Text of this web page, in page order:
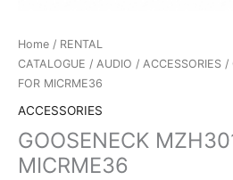
Home / RENTAL
CATALOGUE / AUDIO / ACCESSORIES /
FOR MICRME36
ACCESSORIES
GOOSENECK
MICRME36